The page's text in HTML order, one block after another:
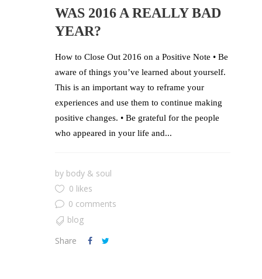
WAS 2016 A REALLY BAD
YEAR?
How to Close Out 2016 on a Positive Note • Be
aware of things you’ve learned about yourself.
This is an important way to reframe your
experiences and use them to continue making
positive changes. • Be grateful for the people
who appeared in your life and...
by body & soul
0 likes
0 comments
blog
Share